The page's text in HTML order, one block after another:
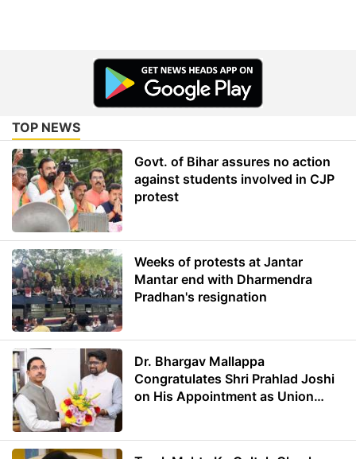
TOP NEWS
Govt. of Bihar assures no action
against students involved in CJP
protest
Weeks of protests at Jantar
Mantar end with Dharmendra
Pradhan's resignation
Dr. Bhargav Mallappa
Congratulates Shri Prahlad Joshi
on His Appointment as Union